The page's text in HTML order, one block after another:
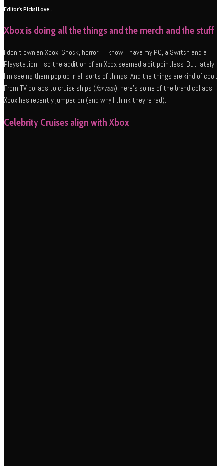
Editor's PicksI Love...
Xbox is doing all the things and the merch and the stuff
I don’t own an Xbox. Shock, horror – I know. I have my PC, a Switch and a
Playstation – so the addition of an Xbox seemed a bit pointless. But lately
I’m seeing them pop up in all sorts of things. And the things are kind of cool.
From TV collabs to cruise ships (for real), here’s some of the brand collabs
Xbox has recently jumped on (and why I think they’re rad):
Celebrity Cruises align with Xbox